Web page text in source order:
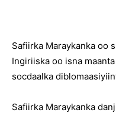
Safiirka Maraykanka oo
Ingiriiska oo isna
socdaalka
Safiirka Maraykanka